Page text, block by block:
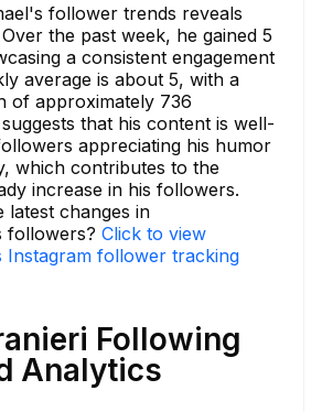
follower trends reveals
the past week, he gained 5
a consistent engagement
average is about 5, with a
of approximately 736
that his content is well-
appreciating his humor
which contributes to the
increase in his followers.
latest changes in
followers? Click to view
Instagram follower tracking
Following
Analytics